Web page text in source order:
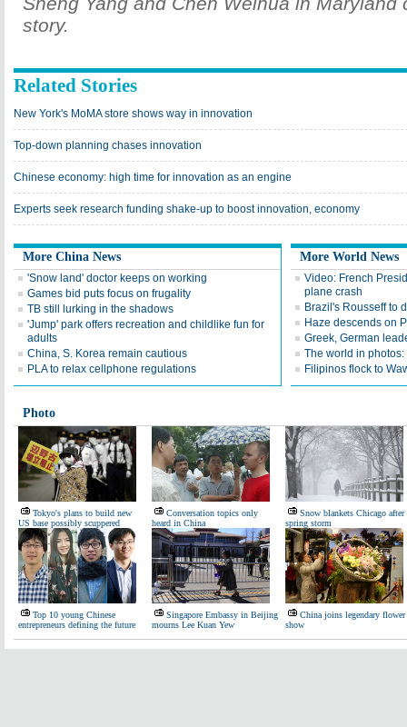
story.
Related Stories
New York's MoMA store shows way in innovation
Top-down planning chases innovation
Chinese economy: high time for innovation as an engine
Experts seek research funding shake-up to boost innovation, economy
More China News
'Snow land' doctor keeps on working
Games bid puts focus on frugality
TB still lurking in the shadows
'Jump' park offers recreation and childlike fun for
adults
China, S. Korea remain cautious
PLA to relax cellphone regulations
More World News
Video: French
plane crash
Brazil's Rousseff to
Haze descends on
Greek, German
The world in
Filipinos flock to
Photo
Tokyo's plans to build new
US base possibly scuppered
Conversation topics only
heard in China
Snow blankets Chicago after
spring storm
Top 10 young Chinese
entrepreneurs defining the future
Singapore Embassy in Beijing
mourns Lee Kuan Yew
China joins legendary flower
show